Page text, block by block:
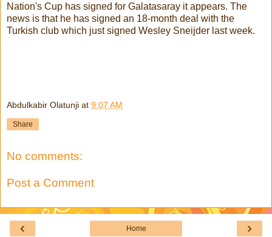
Nation's Cup has signed for Galatasaray it appears. The
news is that he has signed an 18-month deal with the
Turkish club which just signed Wesley Sneijder last week.
Abdulkabir Olatunji at 9:07 AM
Share
No comments:
Post a Comment
‹ ›
Home